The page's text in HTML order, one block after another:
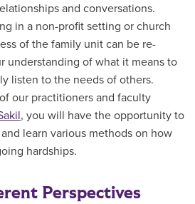
and conversations.
in a non-profit setting or church
of the family unit can be re-
understanding of what it means to
listen to the needs of others.
our practitioners and faculty
, you will have the opportunity to
learn various methods on how
hardships.
Perspectives